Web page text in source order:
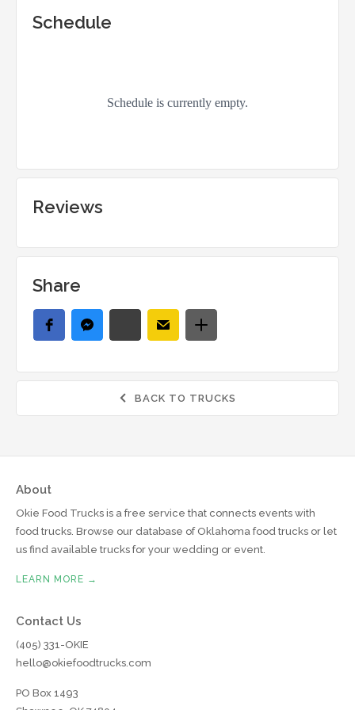
Schedule
Reviews
Share
 BACK TO TRUCKS
About
Okie Food Trucks is a free service that connects events with
food trucks. Browse our database of Oklahoma food trucks or let
us find available trucks for your wedding or event.
LEARN MORE →
Contact Us
(405) 331-OKIE
hello@okiefoodtrucks.com
PO Box 1493